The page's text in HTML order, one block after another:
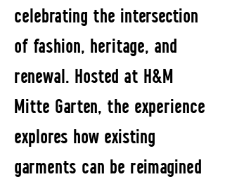
celebrating the intersection
of fashion, heritage, and
renewal. Hosted at H&M
Mitte Garten, the experience
explores how existing
garments can be reimagined